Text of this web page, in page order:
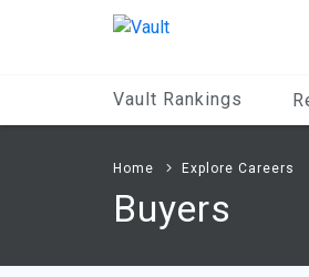
Vault Rankings
Home Explore Careers
Buyers